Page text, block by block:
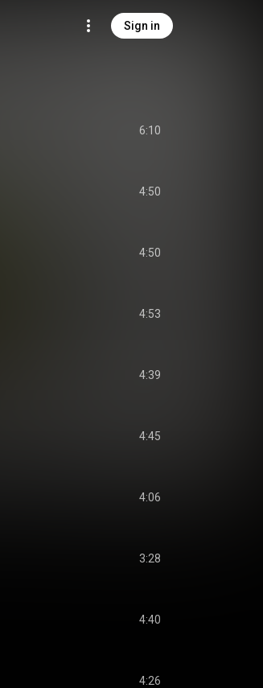
Sign in
6:10
4:50
4:50
4:53
4:39
4:45
4:06
3:28
4:40
4:26